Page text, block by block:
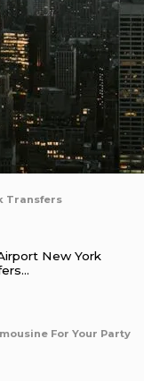
Transfers
New York
For Your Party